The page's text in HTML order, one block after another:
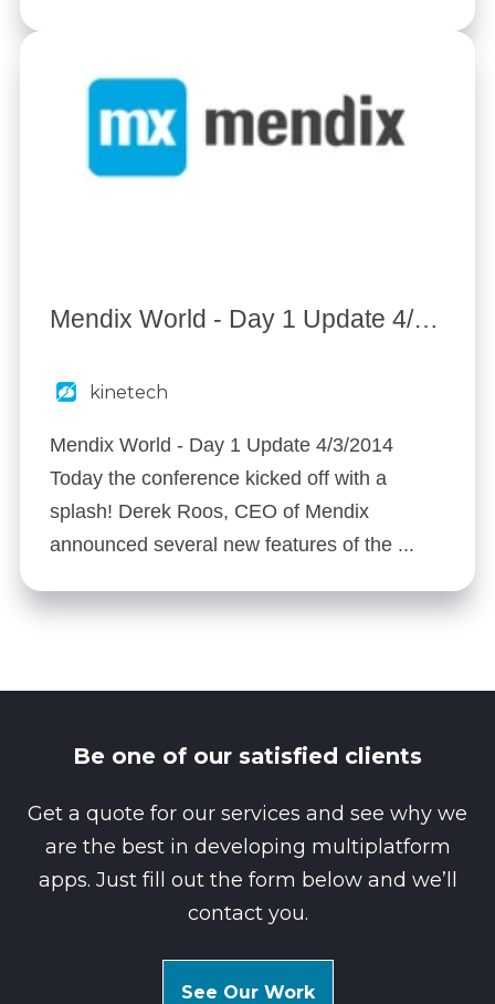
Mendix World - Day 1 Update 4/3/2014
kinetech
Mendix World - Day 1 Update 4/3/2014
Today the conference kicked off with a
splash! Derek Roos, CEO of Mendix
announced several new features of the ...
Be one of our satisfied clients
Get a quote for our services and see why we
are the best in developing multiplatform
apps. Just fill out the form below and we’ll
contact you.
See Our Work